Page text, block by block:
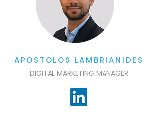
APOSTOLOS LAMBRIANIDES
DIGITAL MARKETING MANAGER